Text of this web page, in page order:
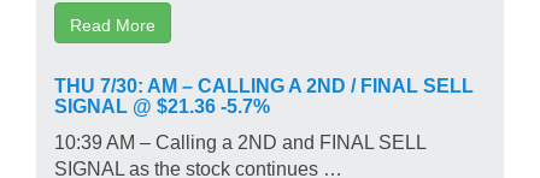
Read More
THU 7/30: AM – CALLING A 2ND / FINAL SELL
SIGNAL @ $21.36 -5.7%
10:39 AM – Calling a 2ND and FINAL SELL
SIGNAL as the stock continues …